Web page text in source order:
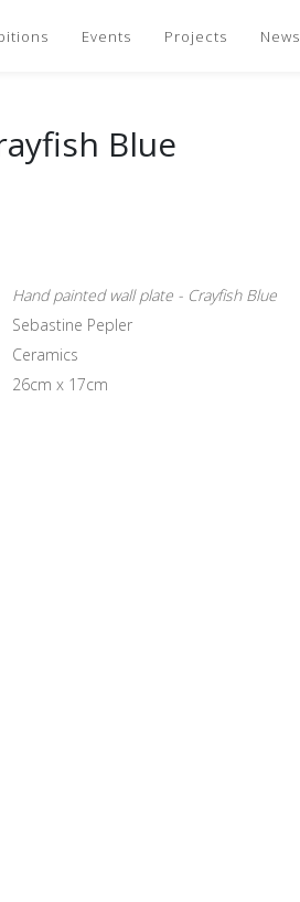
Events Projects News
Blue
Hand painted wall plate - Crayfish Blue
Sebastine Pepler
Ceramics
26cm x 17cm